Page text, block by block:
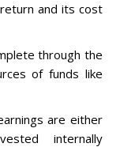
and its cost
through the
of funds like
are either
internally